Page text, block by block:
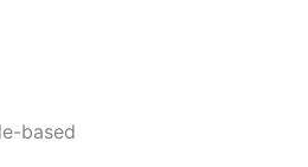
based